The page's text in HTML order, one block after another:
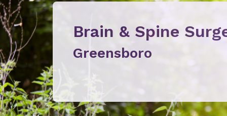
Brain & Spine
Greensboro